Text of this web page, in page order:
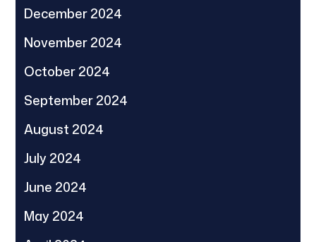
December 2024
November 2024
October 2024
September 2024
August 2024
July 2024
June 2024
May 2024